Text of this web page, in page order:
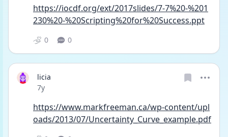
https://iocdf.org/ext/2017slides/7-7%20-%201
230%20-%20Scripting%20for%20Success.ppt
0 0
licia
Date posted
7y
https://www.markfreeman.ca/wp-content/upl
oads/2013/07/Uncertainty_Curve_example.pdf